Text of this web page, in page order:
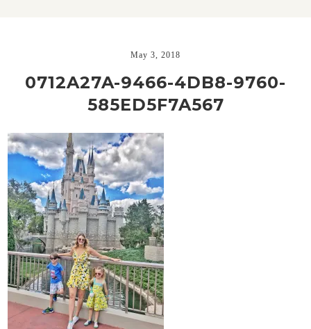
May 3, 2018
0712A27A-9466-4DB8-9760-
585ED5F7A567